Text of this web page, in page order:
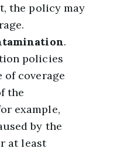
the policy may
.
policies
of coverage
the
example,
by the
at least